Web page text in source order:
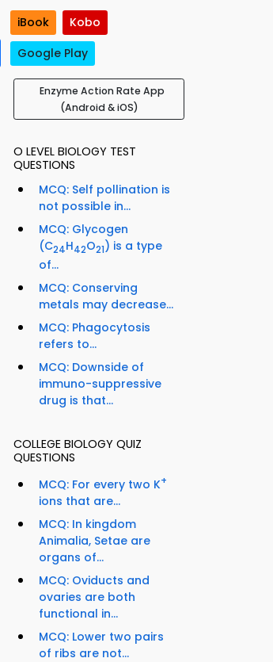
iBook
Kobo
Google Play
Enzyme Action Rate App
(Android & iOS)
O LEVEL BIOLOGY TEST
QUESTIONS
MCQ: Self pollination is
not possible in...
MCQ: Glycogen
(C24H42O21) is a type
of...
MCQ: Conserving
metals may decrease...
MCQ: Phagocytosis
refers to...
MCQ: Downside of
immuno-suppressive
drug is that...
COLLEGE BIOLOGY QUIZ
QUESTIONS
MCQ: For every two K+
ions that are...
MCQ: In kingdom
Animalia, Setae are
organs of...
MCQ: Oviducts and
ovaries are both
functional in...
MCQ: Lower two pairs
of ribs are not...